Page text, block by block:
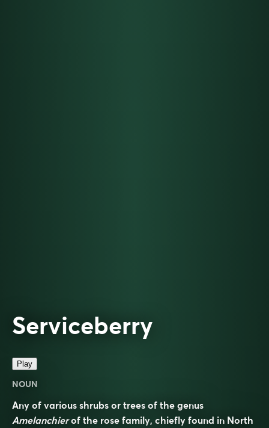
Serviceberry
Play
NOUN
Any of various shrubs or trees of the genus
Amelanchierof the rose family, chiefly found in North